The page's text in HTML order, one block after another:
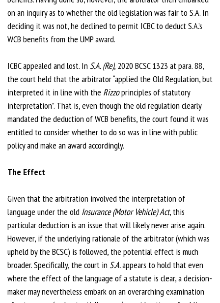
on an inquiry as to whether the old legislation was fair to S.A. In
deciding it was not, he declined to permit ICBC to deduct S.A.’s
WCB benefits from the UMP award.
ICBC appealed and lost. In S.A. (Re), 2020 BCSC 1323 at para. 88,
the court held that the arbitrator “applied the Old Regulation, but
interpreted it in line with the Rizzoprinciples of statutory
interpretation”. That is, even though the old regulation clearly
mandated the deduction of WCB benefits, the court found it was
entitled to consider whether to do so was in line with public
policy and make an award accordingly.
The Effect
Given that the arbitration involved the interpretation of
language under the old Insurance (Motor Vehicle) Act, this
particular deduction is an issue that will likely never arise again.
However, if the underlying rationale of the arbitrator (which was
upheld by the BCSC) is followed, the potential effect is much
broader. Specifically, the court in S.A.appears to hold that even
where the effect of the language of a statute is clear, a decision-
maker may nevertheless embark on an overarching examination